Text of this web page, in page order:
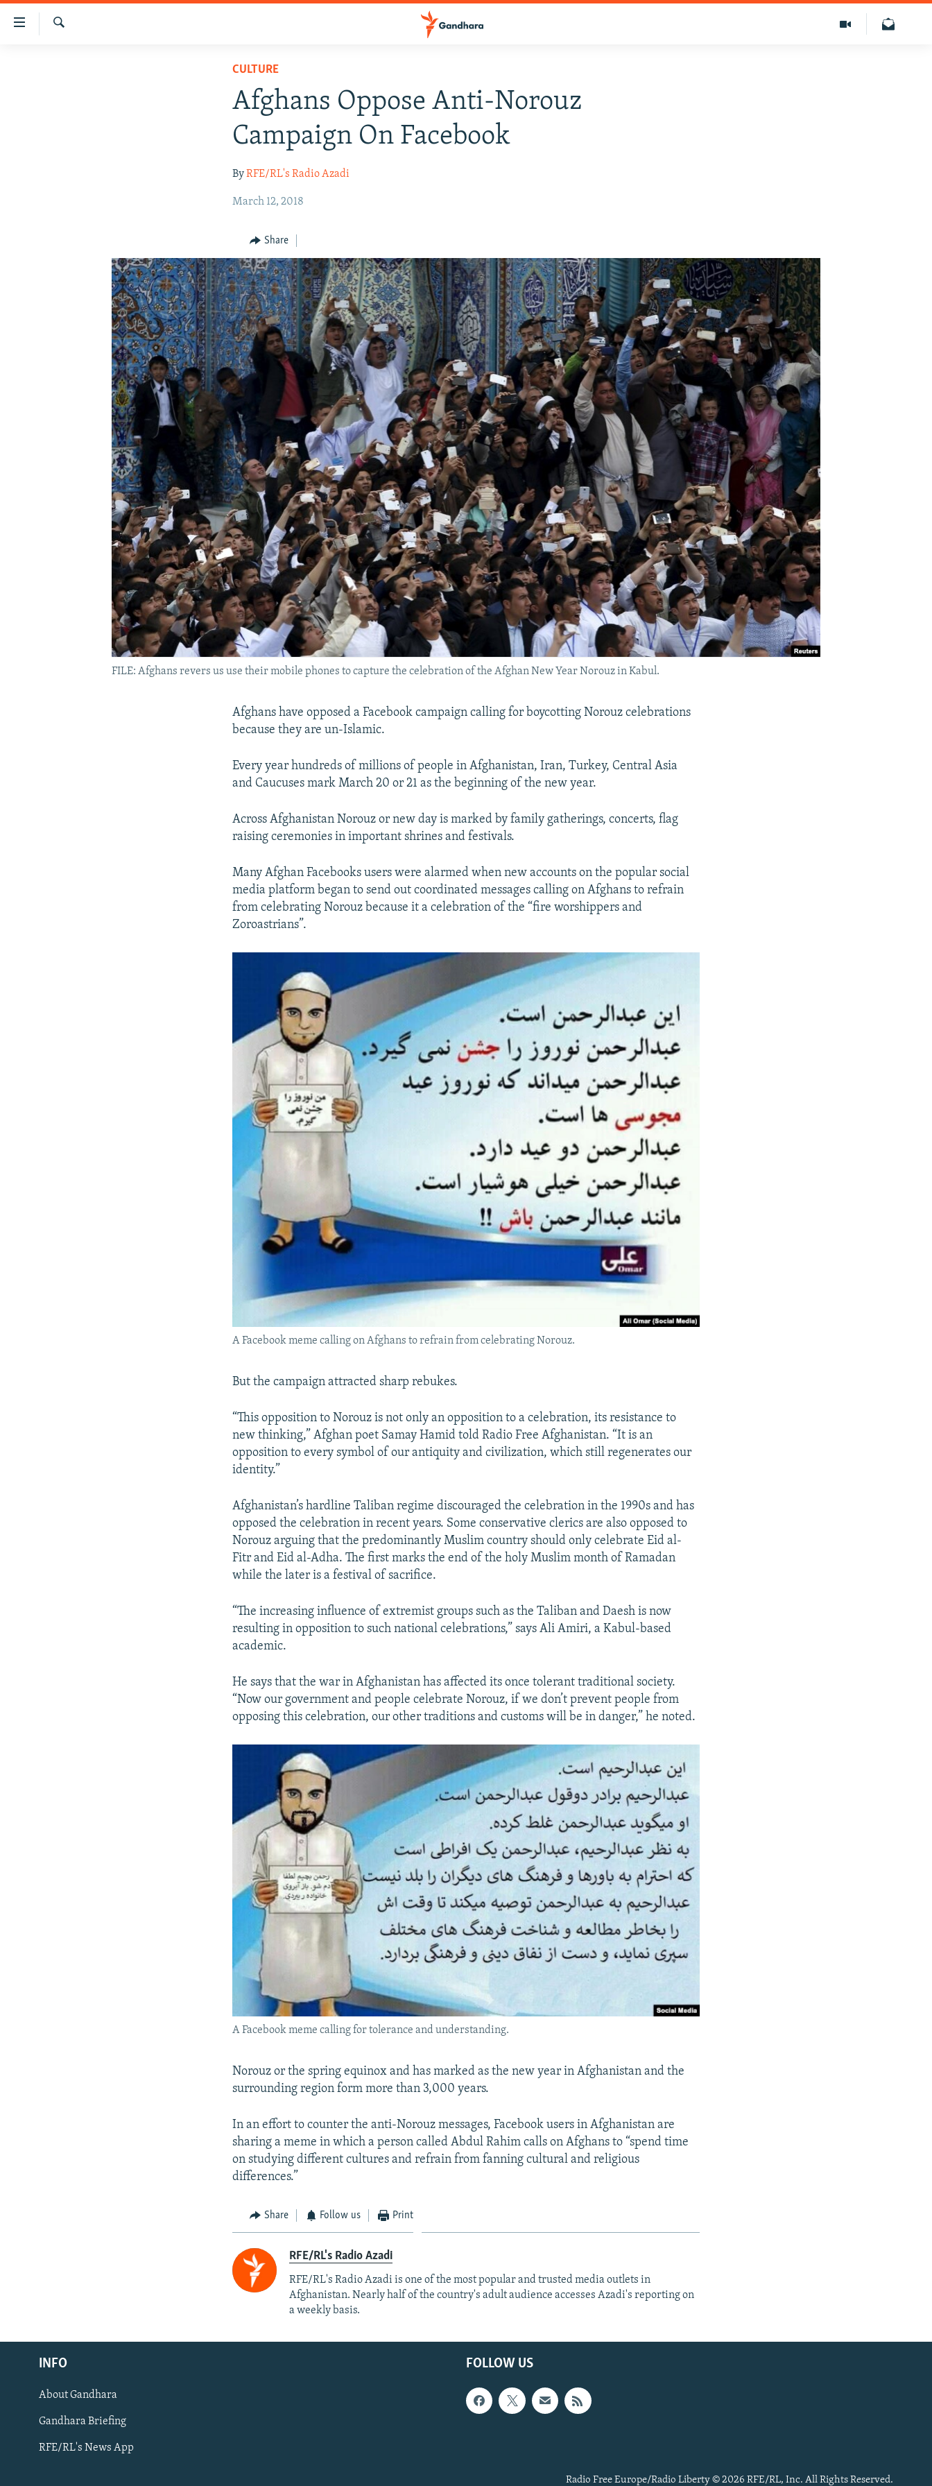
Accessibility
Radio Azadi
Radio Mashaal
CULTURE
Afghans Oppose Anti-Norouz
Campaign On Facebook
ByRFE/RL's Radio Azadi
March 12, 2018
Share
FILE: Afghans revers us use their mobile phones to capture the celebration of the Afghan New Year Norouz in Kabul.
Afghans have opposed a Facebook campaign calling for boycotting Norouz celebrations
because they are un-Islamic.
Every year hundreds of millions of people in Afghanistan, Iran, Turkey, Central Asia
and Caucuses mark March 20 or 21 as the beginning of the new year.
Across Afghanistan Norouz or new day is marked by family gatherings, concerts, flag
raising ceremonies in important shrines and festivals.
Many Afghan Facebooks users were alarmed when new accounts on the popular social
media platform began to send out coordinated messages calling on Afghans to refrain
from celebrating Norouz because it a celebration of the “fire worshippers and
Zoroastrians”.
A Facebook meme calling on Afghans to refrain from celebrating Norouz.
But the campaign attracted sharp rebukes.
“This opposition to Norouz is not only an opposition to a celebration, its resistance to
new thinking,” Afghan poet Samay Hamid told Radio Free Afghanistan. “It is an
opposition to every symbol of our antiquity and civilization, which still regenerates our
identity.”
Afghanistan’s hardline Taliban regime discouraged the celebration in the 1990s and has
opposed the celebration in recent years. Some conservative clerics are also opposed to
Norouz arguing that the predominantly Muslim country should only celebrate Eid al-
Fitr and Eid al-Adha. The first marks the end of the holy Muslim month of Ramadan
while the later is a festival of sacrifice.
“The increasing influence of extremist groups such as the Taliban and Daesh is now
resulting in opposition to such national celebrations,” says Ali Amiri, a Kabul-based
academic.
He says that the war in Afghanistan has affected its once tolerant traditional society.
“Now our government and people celebrate Norouz, if we don’t prevent people from
opposing this celebration, our other traditions and customs will be in danger,” he noted.
A Facebook meme calling for tolerance and understanding.
Norouz or the spring equinox and has marked as the new year in Afghanistan and the
surrounding region form more than 3,000 years.
In an effort to counter the anti-Norouz messages, Facebook users in Afghanistan are
sharing a meme in which a person called Abdul Rahim calls on Afghans to “spend time
on studying different cultures and refrain from fanning cultural and religious
differences.”
Share Follow us Print
RFE/RL's Radio Azadi
RFE/RL's Radio Azadi is one of the most popular and trusted media outlets in
Afghanistan. Nearly half of the country's adult audience accesses Azadi's reporting on
a weekly basis.
FOLLOW US
INFO
About Gandhara
Gandhara Briefing
RFE/RL's News App
Radio Free Europe/Radio Liberty © 2026 RFE/RL, Inc. All Rights Reserved.